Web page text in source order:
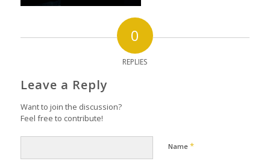
0
REPLIES
Leave a Reply
Want to join the discussion?
Feel free to contribute!
Name *